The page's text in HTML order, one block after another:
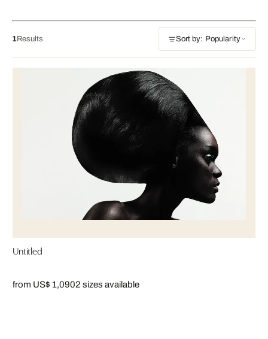
1Results Sort by: Popularity
Untitled
from US$ 1,0902 sizes available